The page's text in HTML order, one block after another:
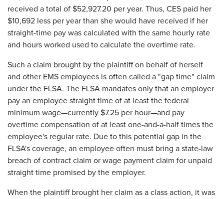
received a total of $52,927.20 per year. Thus, CES paid her
$10,692 less per year than she would have received if her
straight-time pay was calculated with the same hourly rate
and hours worked used to calculate the overtime rate.
Such a claim brought by the plaintiff on behalf of herself
and other EMS employees is often called a "gap time" claim
under the FLSA. The FLSA mandates only that an employer
pay an employee straight time of at least the federal
minimum wage—currently $7.25 per hour—and pay
overtime compensation of at least one-and-a-half times the
employee's regular rate. Due to this potential gap in the
FLSA's coverage, an employee often must bring a state-law
breach of contract claim or wage payment claim for unpaid
straight time promised by the employer.
When the plaintiff brought her claim as a class action, it was